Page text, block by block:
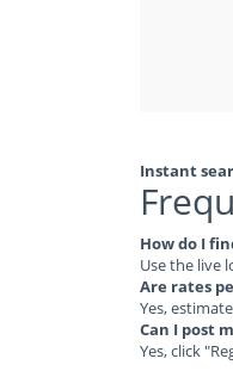
Instant
How do I
Use the live
Are rates
Yes,
Can I post
Yes, click